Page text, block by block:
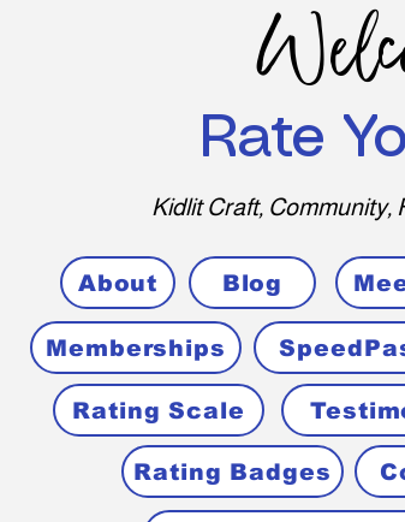
Rate
Kidlit Craft,
About Blog
Memberships
Rating Scale
Rating Badges